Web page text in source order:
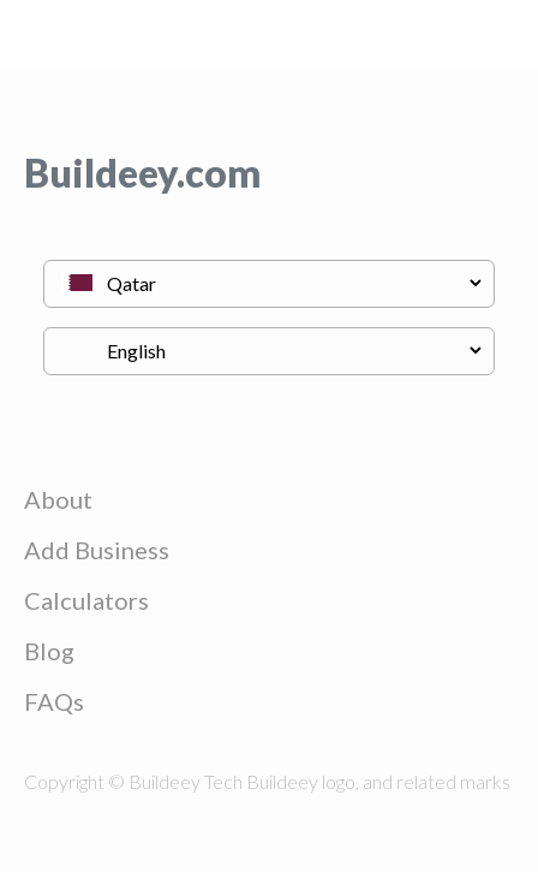
Buildeey.com
About
Add Business
Calculators
Blog
FAQs
Copyright © Buildeey Tech Buildeey logo, and related marks